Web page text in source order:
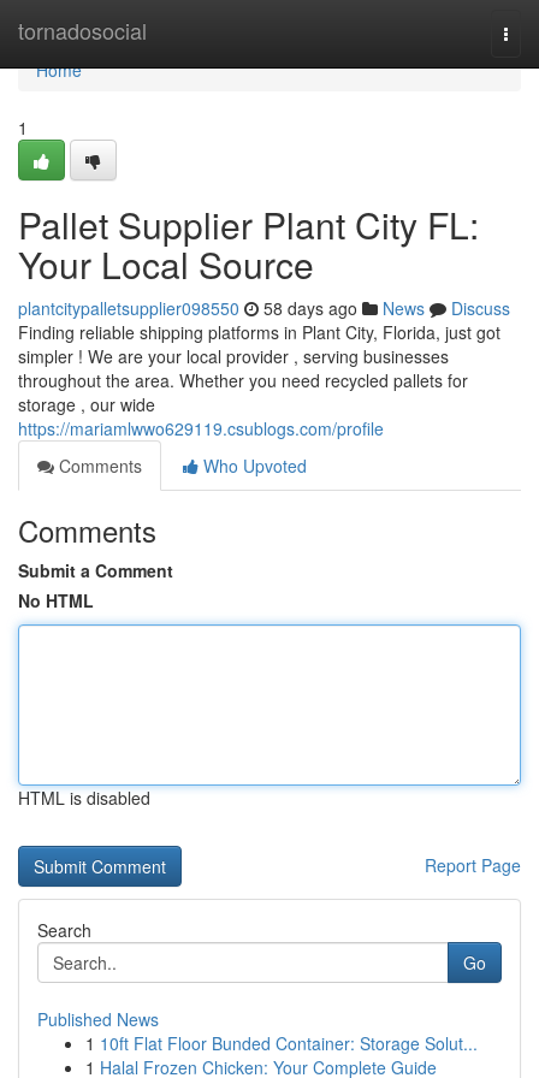
tornadosocial
Home
Home
1
Pallet Supplier Plant City FL:
Your Local Source
plantcitypalletsupplier098550 58 days ago News
Discuss
Finding reliable shipping platforms in Plant City, Florida, just got
simpler ! We are your local provider , serving businesses
throughout the area. Whether you need recycled pallets for
storage , our wide
https://mariamlwwo629119.csublogs.com/profile
Comments
Who Upvoted
Comments
Submit a Comment
No HTML
HTML is disabled
Report Page
Search
Go
Published News
1 10ft Flat Floor Bunded Container: Storage Solut...
1 Halal Frozen Chicken: Your Complete Guide